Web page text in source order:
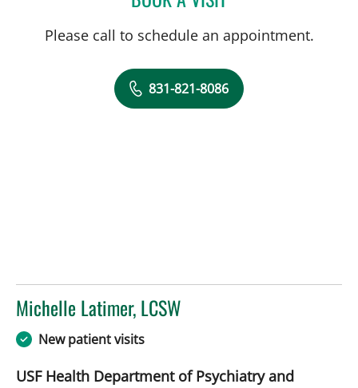
Please call to schedule an appointment.
831-821-8086
Michelle Latimer, LCSW
in Tampa, FL
New patient visits
USF Health Department of Psychiatry and